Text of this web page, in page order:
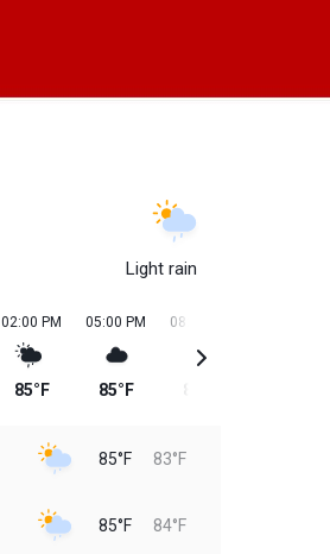
Light rain
02:00 PM
85°F
05:00 PM
85°F
08:00 PM
85°F 83°F
85°F 84°F